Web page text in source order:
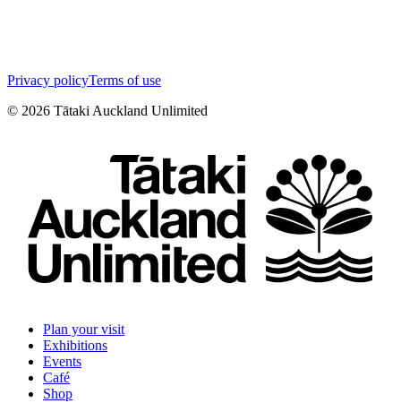
Privacy policyTerms of use
© 2026 Tātaki Auckland Unlimited
Plan your visit
Exhibitions
Events
Café
Shop